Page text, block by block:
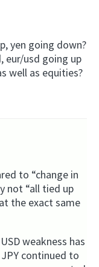
yen going down?
eur/usd going up
well as equities?
to “change in
not “all tied up
the exact same
weakness has
continued to